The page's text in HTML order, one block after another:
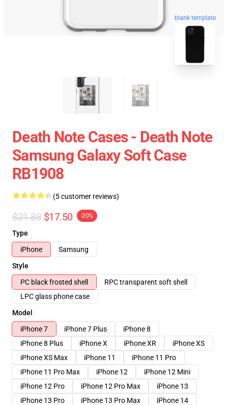
blank template
Death Note Cases - Death Note
Samsung Galaxy Soft Case
RB1908
(5 customer reviews)
$21.88 $17.50 -20%
Type
iPhone
Samsung
Style
PC black frosted shell
RPC transparent soft shell
LPC glass phone case
Model
iPhone 7
iPhone 7 Plus
iPhone 8
iPhone 8 Plus
iPhone X iPhone XR
iPhone XS
iPhone XS Max
iPhone 11
iPhone 11 Pro
iPhone 11 Pro Max
iPhone 12
iPhone 12 Mini
iPhone 12 Pro
iPhone 12 Pro Max
iPhone 13
iPhone 13 Pro
iPhone 13 Pro Max
iPhone 14